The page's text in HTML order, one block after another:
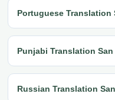
Portuguese Translation
Punjabi Translation
Russian Translation